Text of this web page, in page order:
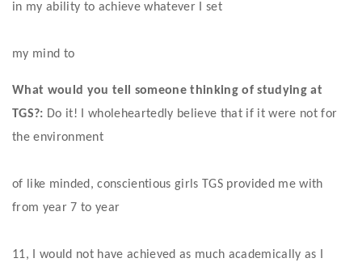
in my ability to achieve whatever I set
my mind to
What would you tell someone thinking of studying at
TGS?: Do it! I wholeheartedly believe that if it were not for
the environment
of like minded, conscientious girls TGS provided me with
from year 7 to year
11, I would not have achieved as much academically as I